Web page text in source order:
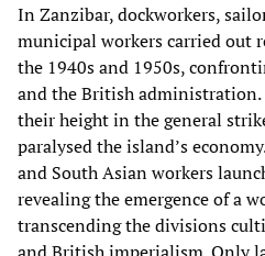
In Zanzibar, dockworkers,
municipal workers carried out
the 1940s and 1950s,
and the British administration.
their height in the general
paralysed the island’s
and South Asian workers
revealing the emergence of a
transcending the divisions